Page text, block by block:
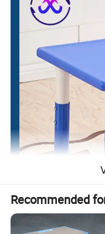
Recommended